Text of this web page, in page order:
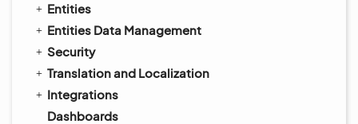
Entities
Entities Data Management
Security
Translation and Localization
Integrations
Dashboards